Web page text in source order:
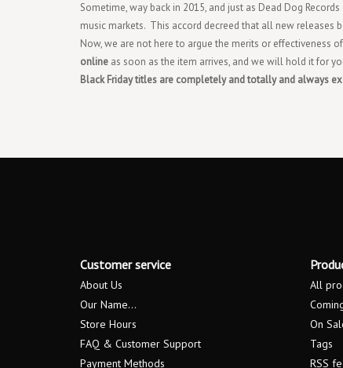
Sometime, way back in 2015, and just as Dead Dog
music markets. This accord decreed that all new releases
Now, we are not here to argue the merits or effectiveness
online as soon as the item arrives, and we will hold it for
Black Friday titles are completely and totally and always
Customer service
About Us
Our Name...
Store Hours
FAQ & Customer Support
Payment Methods
All
On
Tags
RSS